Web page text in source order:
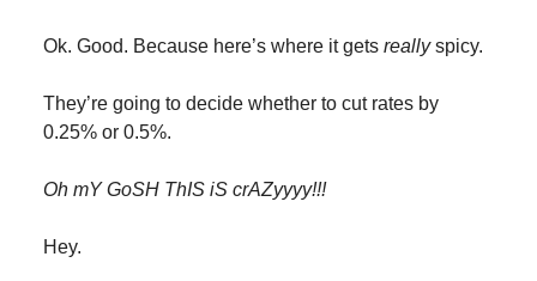
Ok. Good. Because here’s where it gets reallyspicy.
They’re going to decide whether to cut rates by
0.25% or 0.5%.
Oh mY GoSH ThIS iS crAZyyyy!!!
Hey.